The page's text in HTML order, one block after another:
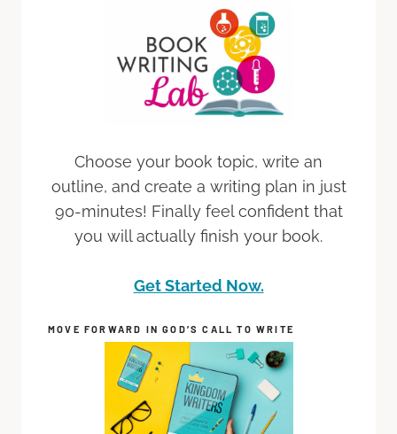
Choose your book topic, write an
outline, and create a writing plan in just
90-minutes! Finally feel confident that
you will actually finish your book.
Get Started Now.
MOVE FORWARD IN GOD’S CALL TO WRITE